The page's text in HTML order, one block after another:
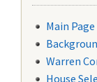
Main Page
Warren
House